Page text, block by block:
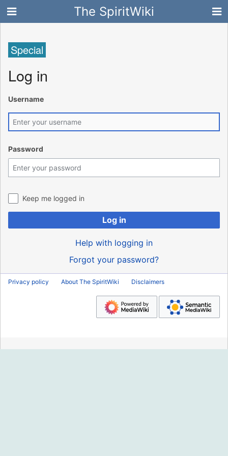
The SpiritWiki
Special
Log in
Username
Password
Keep me logged in
Log in
Help with logging in
Forgot your password?
Privacy policy About The SpiritWiki Disclaimers